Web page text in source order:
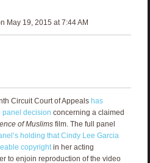
May 19, 2015 at 7:44 AM
Circuit Court of Appeals has
panel decision concerning a claimed
of Muslimsfilm. The full panel
holding that Cindy Lee Garcia
copyrightin her acting
to enjoin reproduction of the video